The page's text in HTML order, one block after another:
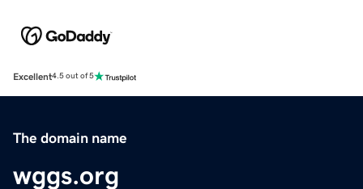
Excellent4.5 out of 5
The domain name
wggs.org